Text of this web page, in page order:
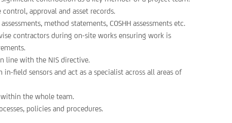
approval and asset records.
method statements, COSHH assessments etc.
contractors during on-site works ensuring work is
line with the NIS directive.
field sensors and act as a specialist across all areas of
the whole team.
policies and procedures.